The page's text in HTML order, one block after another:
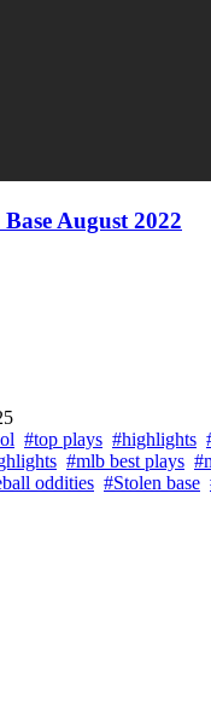
August 2022
#top plays #highlights
#mlb best plays
oddities #Stolen base